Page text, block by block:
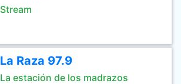
Stream
La Raza 97.9
La estación de los madrazos